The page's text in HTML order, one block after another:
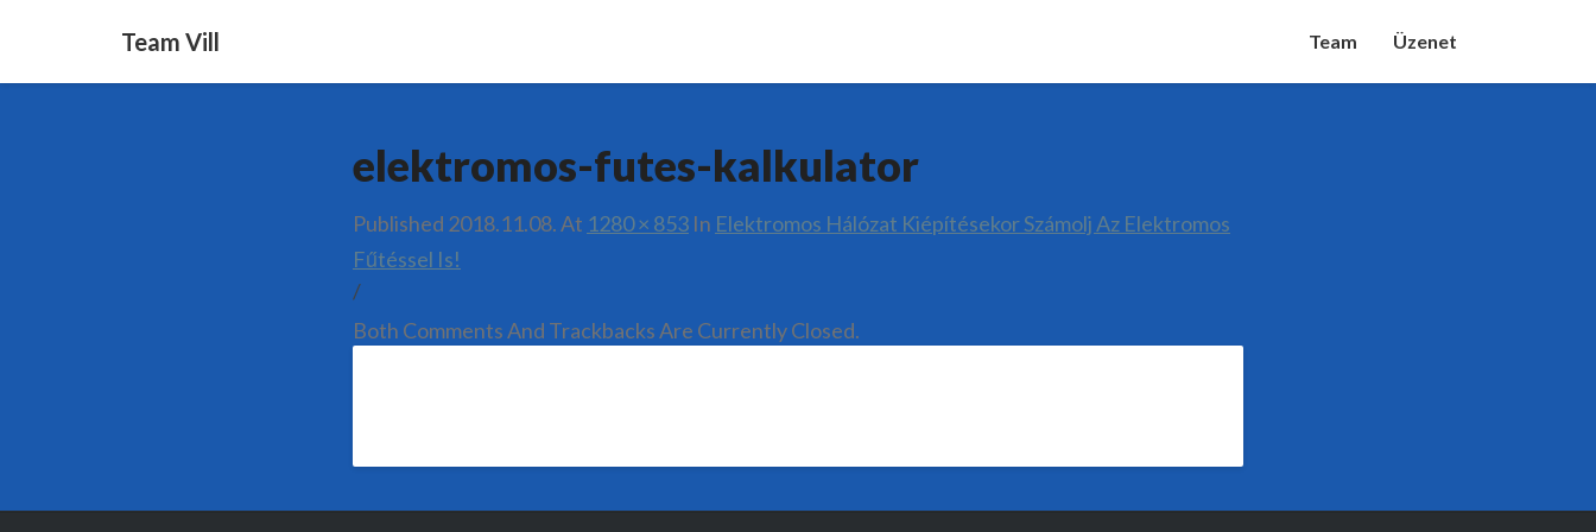
Team Vill Team Üzenet
elektromos-futes-kalkulator
Published 2018.11.08.At 1280 × 853 In Elektromos Hálózat Kiépítésekor Számolj Az Elektromos
Fűtéssel Is!
/
Both Comments And Trackbacks Are Currently Closed.